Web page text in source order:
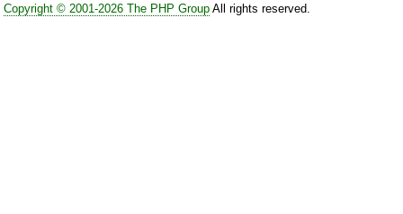
Copyright © 2001-2026 The PHP GroupAll rights reserved.